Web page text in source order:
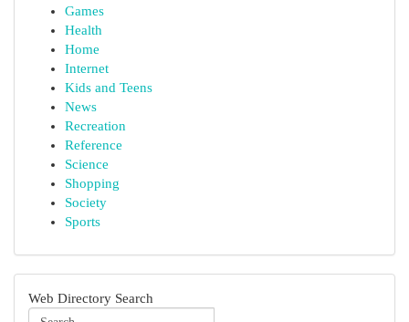
Games
Health
Home
Internet
Kids and Teens
News
Recreation
Reference
Science
Shopping
Society
Sports
Web Directory Search